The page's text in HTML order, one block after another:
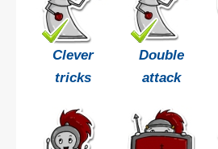
Clever
tricks
Double
attack